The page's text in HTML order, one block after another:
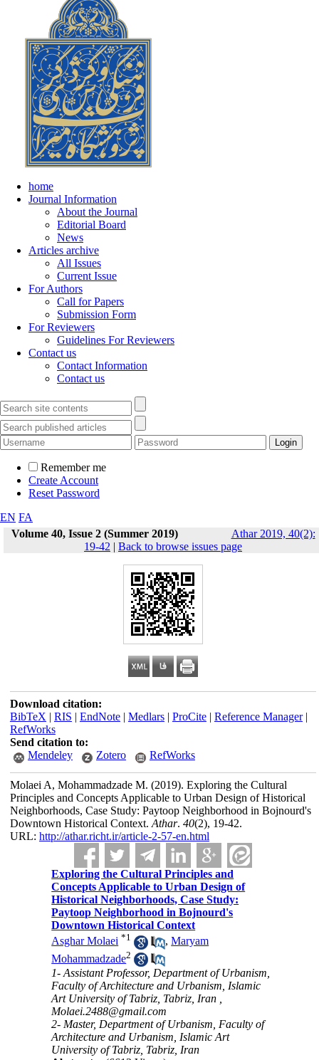
home
Journal Information
About the Journal
Editorial Board
News
Articles archive
All Issues
Current Issue
For Authors
Call for Papers
Submission Form
For Reviewers
Guidelines For Reviewers
Contact us
Contact Information
Contact us
Remember me
Create Account
Reset Password
EN FA
Volume 40, Issue 2 (Summer 2019)
Athar 2019, 40(2):
19-42 | Back to browse issues page
Download citation:
BibTeX | RIS | EndNote| Medlars| ProCite| Reference Manager|
RefWorks
Send citation to:
Mendeley
Zotero RefWorks
Molaei A, Mohammadzade M. (2019). Exploring the Cultural
Principles and Concepts Applicable to Urban Design of Historical
Neighborhoods, Case Study: Paytoop Neighborhood in Bojnourd's
Downtown Historical Context. Athar. 40(2), 19-42.
URL: http://athar.richt.ir/article-2-57-en.html
Exploring the Cultural Principles and
Concepts Applicable to Urban Design of
Historical Neighborhoods, Case Study:
Paytoop Neighborhood in Bojnourd's
Downtown Historical Context
Asghar Molaei *1 ,Maryam
Mohammadzade2
1- Assistant Professor, Department of Urbanism,
Faculty of Architecture and Urbanism, Islamic
Art University of Tabriz, Tabriz, Iran ,
Molaei.2488@gmail.com
2- Master, Department of Urbanism, Faculty of
Architecture and Urbanism, Islamic Art
University of Tabriz, Tabriz, Iran